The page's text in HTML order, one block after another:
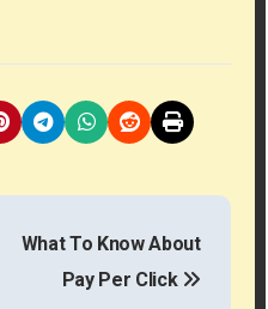
What To Know About
Pay Per Click